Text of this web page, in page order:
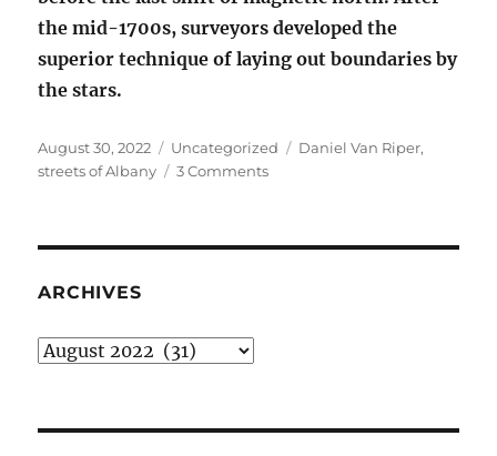
the mid-1700s, surveyors developed the
superior technique of laying out boundaries by
the stars.
Posted
on
August 30, 2022 Categories
Uncategorized Tags
Daniel Van Riper,
streets of Albany
3 Commentson
ARCHIVES
Archives